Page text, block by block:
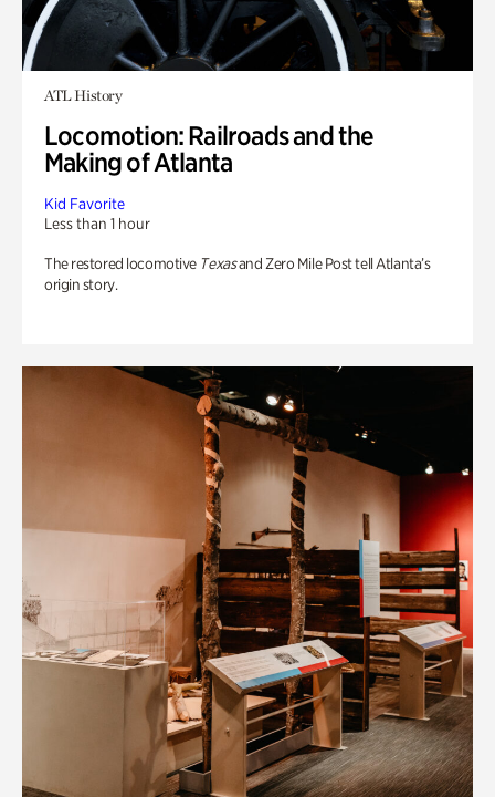
ATL History
Locomotion: Railroads and the
Making of Atlanta
Kid Favorite
Less than 1 hour
The restored locomotive Texasand Zero Mile Post tell Atlanta’s
origin story.